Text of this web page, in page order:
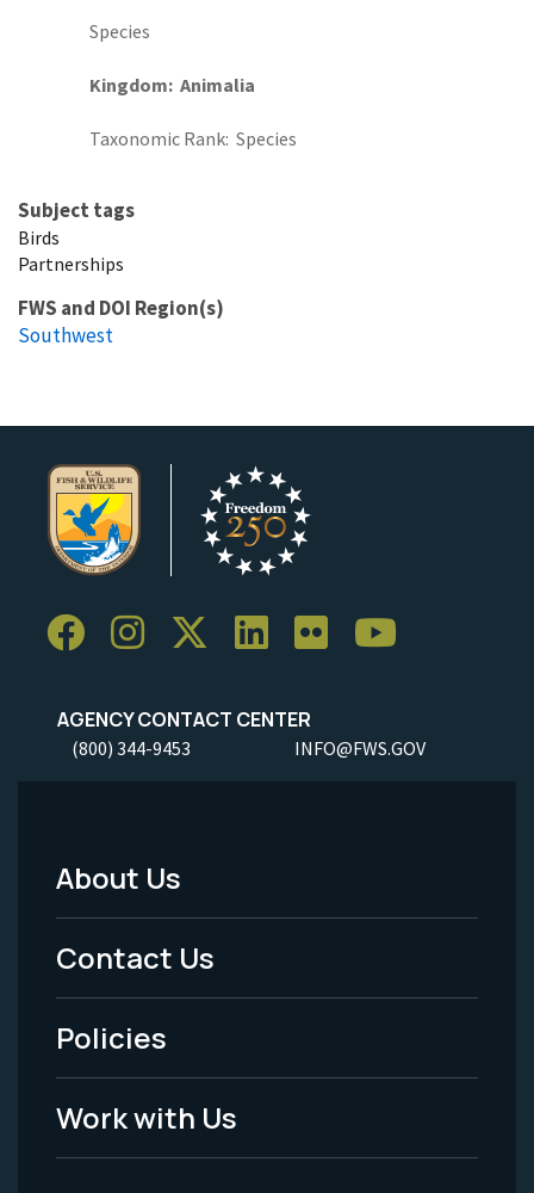
Species
Kingdom Animalia
Taxonomic Rank Species
Subject tags
Birds
Partnerships
FWS and DOI Region(s)
Southwest
AGENCY CONTACT CENTER
(800) 344-9453 INFO@FWS.GOV
Footer
Menu
-
Legal
About Us
Contact Us
Policies
Work with Us